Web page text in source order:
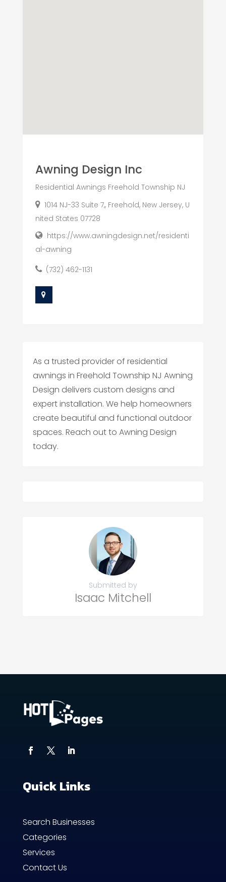
Awning Design Inc
Residential Awnings Freehold Township NJ
1014 NJ-33 Suite 7,, Freehold, New Jersey, U
nited States 07728
https://www.awningdesign.net/residenti
al-awning
(732) 462-1131
As a trusted provider of residential
awnings in Freehold Township NJ Awning
Design delivers custom designs and
expert installation. We help homeowners
create beautiful and functional outdoor
spaces. Reach out to Awning Design
today.
Submitted by
Isaac Mitchell
Quick Links
Search Businesses
Categories
Services
Contact Us